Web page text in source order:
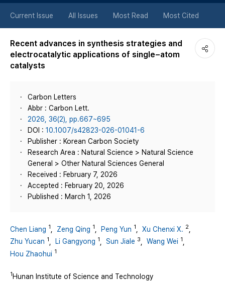
튼
Current Issue All Issues Most Read Most Cited
Recent advances in synthesis strategies and
electrocatalytic applications of single−atom
catalysts
Carbon Letters
Abbr : Carbon Lett.
2026, 36(2), pp.667~695
DOI : 10.1007/s42823-026-01041-6
Publisher : Korean Carbon Society
Research Area : Natural Science > Natural Science
General > Other Natural Sciences General
Received : February 7, 2026
Accepted : February 20, 2026
Published : March 1, 2026
Chen Liang 1 Zeng Qing 1 Peng Yun 1 Xu Chenxi X. 2
Zhu Yucan 1 Li Gangyong 1 Sun Jiale 3 Wang Wei 1
Hou Zhaohui 1
1 Hunan Institute of Science and Technology